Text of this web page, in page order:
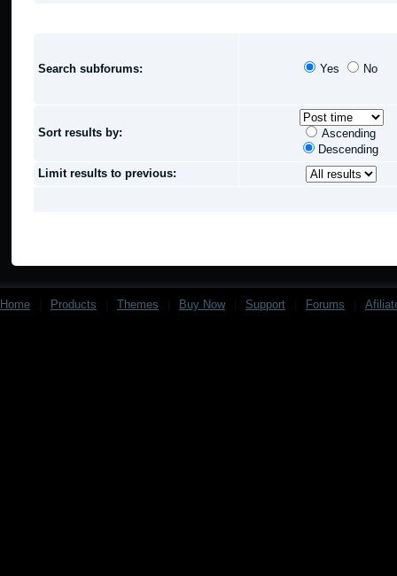
Search subforums: Yes No
Sort results by:
Ascending
Descending
Limit results to previous:
Home Products Themes Buy Now Support Forums